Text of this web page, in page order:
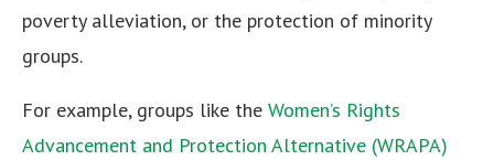
poverty alleviation, or the protection of minority
groups.
For example, groups like the Women’s Rights
Advancement and Protection Alternative (WRAPA)